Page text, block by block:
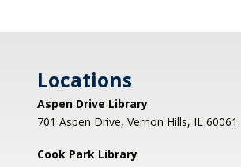
Locations
Aspen Drive Library
701 Aspen Drive, Vernon Hills, IL 60061
Cook Park Library